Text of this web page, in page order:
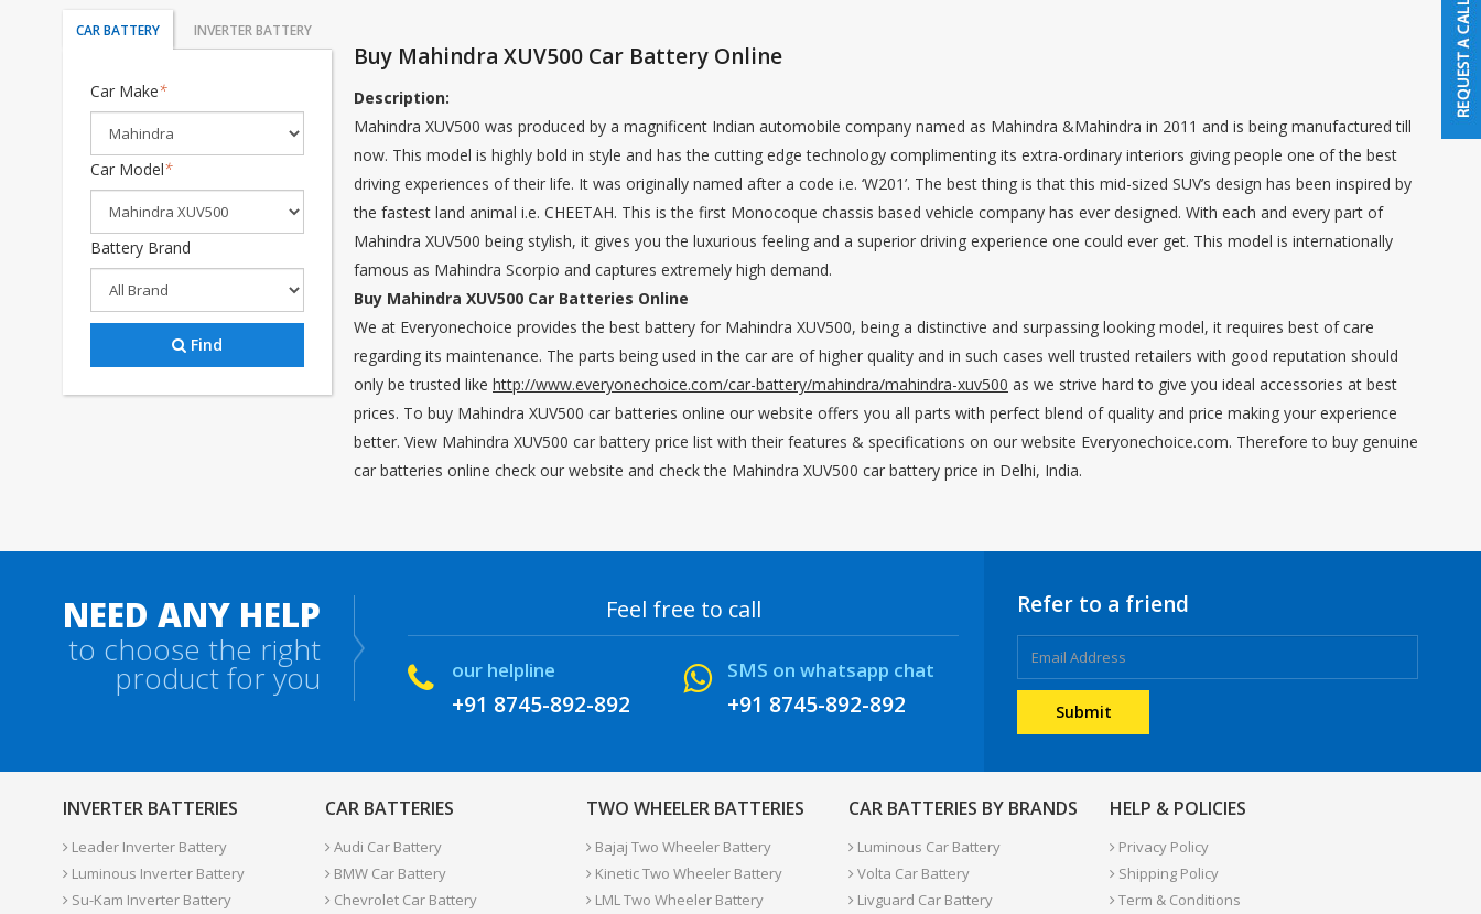
CAR BATTERY INVERTER BATTERY
Car Make*
Car Model*
Battery Brand
Find
Buy Mahindra XUV500 Car Battery Online
Description:
Mahindra XUV500 was produced by a magnificent Indian automobile company named as Mahindra &Mahindra in 2011 and is being manufactured till
now. This model is highly bold in style and has the cutting edge technology complimenting its extra-ordinary interiors giving people one of the best
driving experiences of their life. It was originally named after a code i.e. ‘W201’. The best thing is that this mid-sized SUV’s design has been inspired by
the fastest land animal i.e. CHEETAH. This is the first Monocoque chassis based vehicle company has ever designed. With each and every part of
Mahindra XUV500 being stylish, it gives you the luxurious feeling and a superior driving experience one could ever get. This model is internationally
famous as Mahindra Scorpio and captures extremely high demand.
Buy Mahindra XUV500 Car Batteries Online
We at Everyonechoice provides the best battery for Mahindra XUV500, being a distinctive and surpassing looking model, it requires best of care
regarding its maintenance. The parts being used in the car are of higher quality and in such cases well trusted retailers with good reputation should
only be trusted like http://www.everyonechoice.com/car-battery/mahindra/mahindra-xuv500 as we strive hard to give you ideal accessories at best
prices. To buy Mahindra XUV500 car batteries online our website offers you all parts with perfect blend of quality and price making your experience
better. View Mahindra XUV500 car battery price list with their features & specifications on our website Everyonechoice.com. Therefore to buy genuine
car batteries online check our website and check the Mahindra XUV500 car battery price in Delhi, India.
NEED ANY HELP
to choose the right
product for you
Feel free to call
our helpline
+91 8745-892-892
SMS on whatsapp chat
+91 8745-892-892
Refer to a friend
INVERTER BATTERIES
Leader Inverter Battery
Luminous Inverter Battery
Su-Kam Inverter Battery
CAR BATTERIES
Audi Car Battery
BMW Car Battery
Chevrolet Car Battery
TWO WHEELER BATTERIES
Bajaj Two Wheeler Battery
Kinetic Two Wheeler Battery
LML Two Wheeler Battery
CAR BATTERIES BY BRANDS
Luminous Car Battery
Volta Car Battery
Livguard Car Battery
HELP & POLICIES
Privacy Policy
Shipping Policy
Term & Conditions